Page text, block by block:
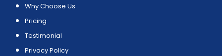
Why Choose Us
Pricing
Testimonial
Privacy Policy